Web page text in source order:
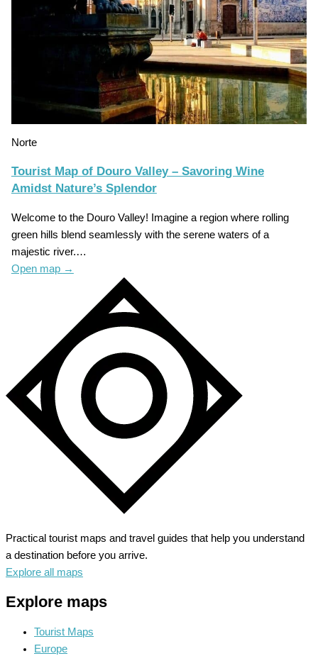
Norte
Tourist Map of Douro Valley – Savoring Wine
Amidst Nature’s Splendor
Welcome to the Douro Valley! Imagine a region where rolling
green hills blend seamlessly with the serene waters of a
majestic river.…
Open map →
Practical tourist maps and travel guides that help you understand
a destination before you arrive.
Explore all maps
Explore maps
Tourist Maps
Europe